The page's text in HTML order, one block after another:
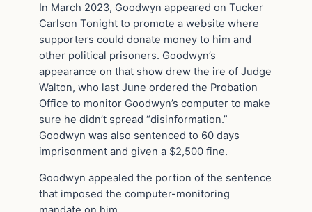
In March 2023, Goodwyn appeared on Tucker
Carlson Tonight to promote a website where
supporters could donate money to him and
other political prisoners. Goodwyn’s
appearance on that show drew the ire of Judge
Walton, who last June ordered the Probation
Office to monitor Goodwyn’s computer to make
sure he didn’t spread “disinformation.”
Goodwyn was also sentenced to 60 days
imprisonment and given a $2,500 fine.
Goodwyn appealed the portion of the sentence
that imposed the computer-monitoring